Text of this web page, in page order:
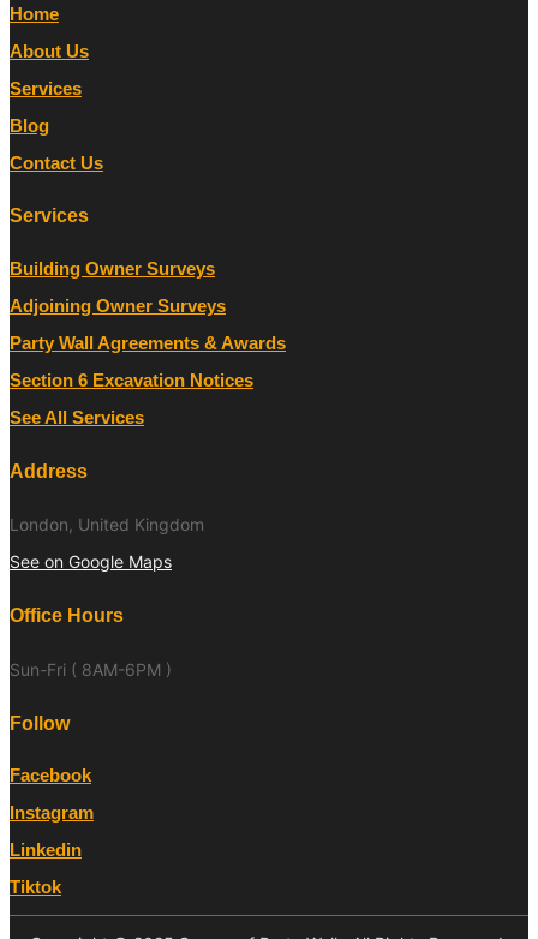
Home
About Us
Services
Blog
Contact Us
Services
Building Owner Surveys
Adjoining Owner Surveys
Party Wall Agreements & Awards
Section 6 Excavation Notices
See All Services
Address
London, United Kingdom
See on Google Maps
Office Hours
Sun-Fri ( 8AM-6PM )
Follow
Facebook
Instagram
Linkedin
Tiktok